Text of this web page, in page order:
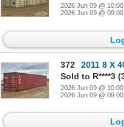
2026 Jun 09 @ 10:00
2026 Jun 09 @ 09:00
372
2011 8 X
Sold to R****3
2026 Jun 09 @ 10:00
2026 Jun 09 @ 09:00